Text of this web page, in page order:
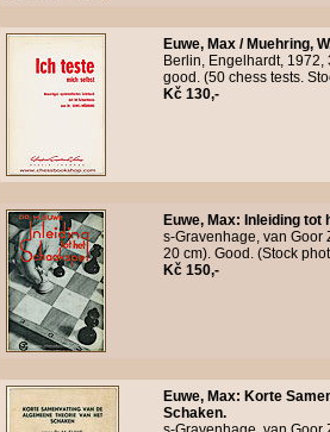
Euwe, Max / Muehring,
Berlin, Engelhardt, 1972,
good. (50 chess tests.
Kč 130,-
Euwe, Max: Inleiding tot
s-Gravenhage, van Goor
20 cm). Good. (Stock
Kč 150,-
Euwe, Max: Korte
Schaken.